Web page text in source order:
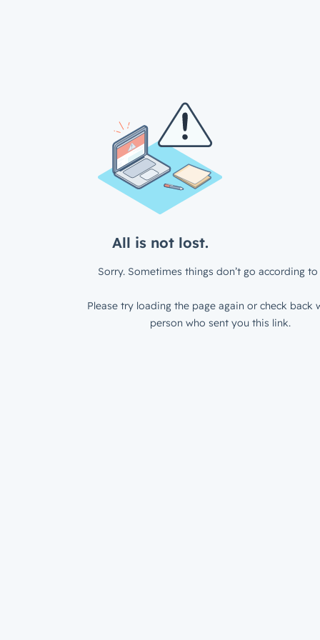
All is not lost.
Sorry. Sometimes things don’t go according to
Please try loading the page again or check back
person who sent you this link.